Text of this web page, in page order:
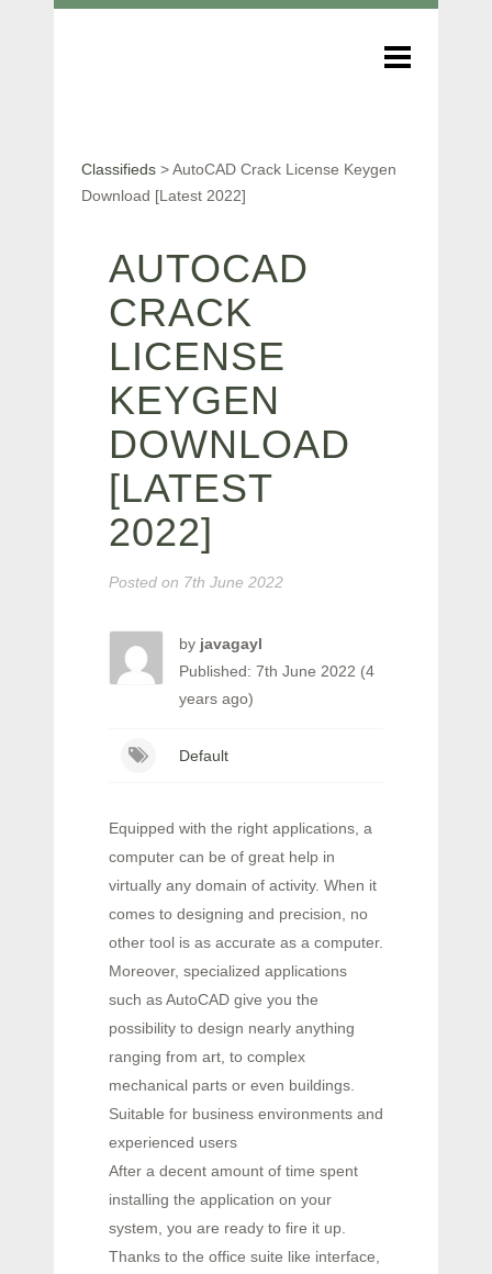
Classifieds >AutoCAD Crack License Keygen
Download [Latest 2022]
AUTOCAD
CRACK
LICENSE
KEYGEN
DOWNLOAD
[LATEST
2022]
Posted on 7th June 2022
by javagayl
Published: 7th June 2022 (4
years ago)
Default
Equipped with the right applications, a
computer can be of great help in
virtually any domain of activity. When it
comes to designing and precision, no
other tool is as accurate as a computer.
Moreover, specialized applications
such as AutoCAD give you the
possibility to design nearly anything
ranging from art, to complex
mechanical parts or even buildings.
Suitable for business environments and
experienced users
After a decent amount of time spent
installing the application on your
system, you are ready to fire it up.
Thanks to the office suite like interface,